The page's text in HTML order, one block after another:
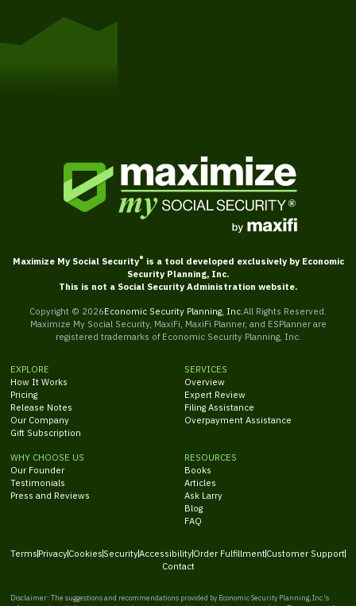
Maximize My Social Security® is a tool developed exclusively by Economic
Security Planning, Inc.
This is not a Social Security Administration website.
Copyright © 2026Economic Security Planning, Inc. All Rights Reserved.
Maximize My Social Security, MaxiFi, MaxiFi Planner, and ESPlanner are
registered trademarks of Economic Security Planning, Inc.
EXPLORE
How It Works
Pricing
Release Notes
Our Company
Gift Subscription
SERVICES
Overview
Expert Review
Filing Assistance
Overpayment Assistance
WHY CHOOSE US
Our Founder
Testimonials
Press and Reviews
RESOURCES
Books
Articles
Ask Larry
Blog
FAQ
Terms PrivacyCookies SecurityAccessibilityOrder FulfillmentCustomer Support
Contact
Disclaimer: The suggestions and recommendations provided by Economic Security Planning, Inc.'s